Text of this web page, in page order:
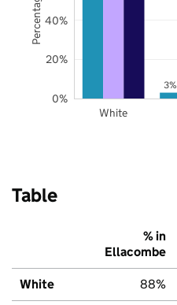
3%
White
0%
20%
40%
Table
% in
Ellacombe
White 88%